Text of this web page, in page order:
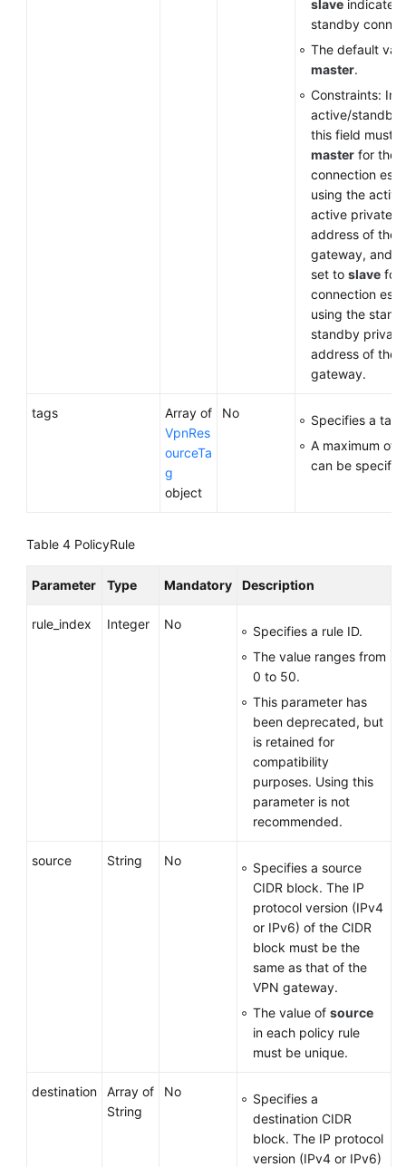
slave indicates
standby
The default
master.
Constraints: In
active/standby
this field must
master for the
connection
using the
active private
address of the
gateway, and
set to slave for
connection
using the
standby
address of the
gateway.
tags
Array of
VpnRes
ourceTa
g
object
No
Specifies a tag
A maximum of
can be
Table 4 PolicyRule
Parameter Type Mandatory Description
rule_index Integer No
Specifies a rule ID.
The value ranges from
0 to 50.
This parameter has
been deprecated, but
is retained for
compatibility
purposes. Using this
parameter is not
recommended.
source String No
Specifies a source
CIDR block. The IP
protocol version (IPv4
or IPv6) of the CIDR
block must be the
same as that of the
VPN gateway.
The value of source
in each policy rule
must be unique.
destination
Array of
String
No
Specifies a
destination CIDR
block. The IP protocol
version (IPv4 or IPv6)